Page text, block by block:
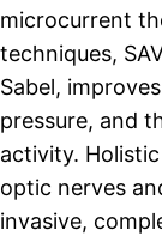
microcurrent
techniques,
Sabel,
pressure, and
activity.
optic nerves
invasive,